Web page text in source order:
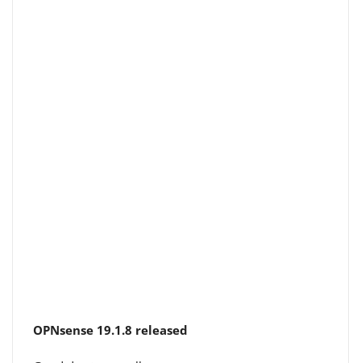
OPNsense 19.1.8 released